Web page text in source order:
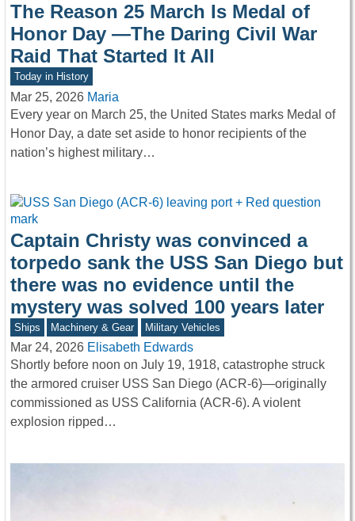
The Reason 25 March Is Medal of
Honor Day —The Daring Civil War
Raid That Started It All
Today in History
Mar 25, 2026 Maria
Every year on March 25, the United States marks Medal of
Honor Day, a date set aside to honor recipients of the
nation’s highest military…
Captain Christy was convinced a
torpedo sank the USS San Diego but
there was no evidence until the
mystery was solved 100 years later
Ships Machinery & Gear Military Vehicles
Mar 24, 2026 Elisabeth Edwards
Shortly before noon on July 19, 1918, catastrophe struck
the armored cruiser USS San Diego (ACR-6)—originally
commissioned as USS California (ACR-6). A violent
explosion ripped…